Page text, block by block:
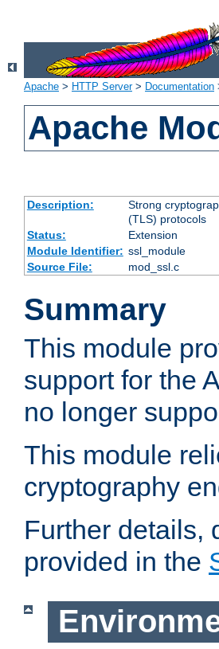
Apache > HTTP Server> Documentation
Apache
Description:
Strong
(TLS) protocols
Status:
Extension
Module Identifier: ssl_module
Source File:
mod_ssl.c
Summary
This module
support for the
no longer
This module
cryptography
Further details,
provided in the